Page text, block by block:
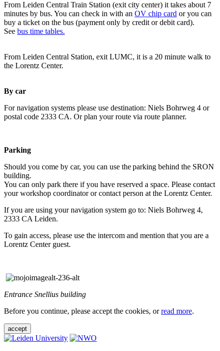
From Leiden Central Train Station (exit city center) it takes about 7
minutes by bus. You can check in with an OV chip card or you can
buy a ticket on the bus (payment only by credit or debit card).
See bus time tables.
From Leiden Central Station, exit LUMC, it is a 20 minute walk to
the Lorentz Center.
By car
For navigation systems please use destination: Niels Bohrweg 4 or
postal code 2333 CA. Or plan your route via route planner.
Parking
Should you come by car, you can use the parking behind the SRON
building.
You can only park there if you have reserved a space. Please contact
your workshop coordinator or contact person at the Lorentz Center.
If you are using your navigation system go to: Niels Bohrweg 4,
2333 CA Leiden.
To gain access, please use the intercom and mention that you are a
Lorentz Center guest.
Entrance Snellius building
Before you continue, please accept the cookies, orread more.
accept